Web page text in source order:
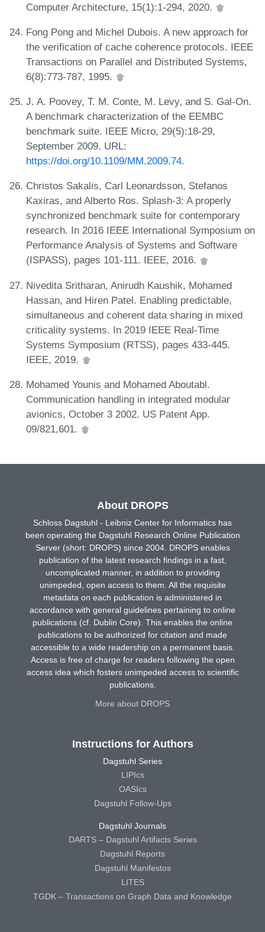
Computer Architecture, 15(1):1-294, 2020.
Fong Pong and Michel Dubois. A new approach for
the verification of cache coherence protocols. IEEE
Transactions on Parallel and Distributed Systems,
6(8):773-787, 1995.
J. A. Poovey, T. M. Conte, M. Levy, and S. Gal-On.
A benchmark characterization of the EEMBC
benchmark suite. IEEE Micro, 29(5):18-29,
September 2009. URL:
https://doi.org/10.1109/MM.2009.74.
Christos Sakalis, Carl Leonardsson, Stefanos
Kaxiras, and Alberto Ros. Splash-3: A properly
synchronized benchmark suite for contemporary
research. In 2016 IEEE International Symposium on
Performance Analysis of Systems and Software
(ISPASS), pages 101-111. IEEE, 2016.
Nivedita Sritharan, Anirudh Kaushik, Mohamed
Hassan, and Hiren Patel. Enabling predictable,
simultaneous and coherent data sharing in mixed
criticality systems. In 2019 IEEE Real-Time
Systems Symposium (RTSS), pages 433-445.
IEEE, 2019.
Mohamed Younis and Mohamed Aboutabl.
Communication handling in integrated modular
avionics, October 3 2002. US Patent App.
09/821,601.
About DROPS
Schloss Dagstuhl - Leibniz Center for Informatics has
been operating the Dagstuhl Research Online Publication
Server (short: DROPS) since 2004. DROPS enables
publication of the latest research findings in a fast,
uncomplicated manner, in addition to providing
unimpeded, open access to them. All the requisite
metadata on each publication is administered in
accordance with general guidelines pertaining to online
publications (cf. Dublin Core). This enables the online
publications to be authorized for citation and made
accessible to a wide readership on a permanent basis.
Access is free of charge for readers following the open
access idea which fosters unimpeded access to scientific
publications.
More about DROPS
Instructions for Authors
Dagstuhl Series
LIPIcs
OASIcs
Dagstuhl Follow-Ups
Dagstuhl Journals
DARTS – Dagstuhl Artifacts Series
Dagstuhl Reports
Dagstuhl Manifestos
LITES
TGDK – Transactions on Graph Data and Knowledge